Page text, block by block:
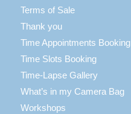
Terms of Sale
Thank you
Time Appointments Booking
Time Slots Booking
Time-Lapse Gallery
What’s in my Camera Bag
Workshops